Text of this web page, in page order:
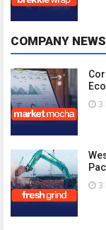
COMPANY NEWS
3
3